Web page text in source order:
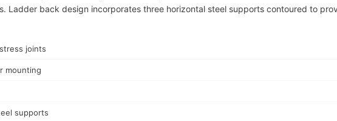
Ladder back design incorporates three horizontal steel supports contoured to
joints
mounting
supports